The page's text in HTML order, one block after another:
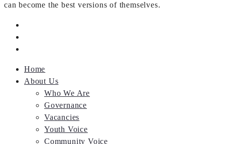
can become the best versions of themselves.
Home
About Us
Who We Are
Governance
Vacancies
Youth Voice
Community Voice